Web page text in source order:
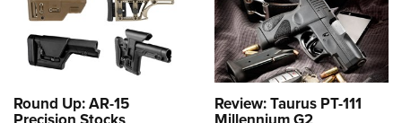
Round Up: AR-15 Review: Taurus PT-111